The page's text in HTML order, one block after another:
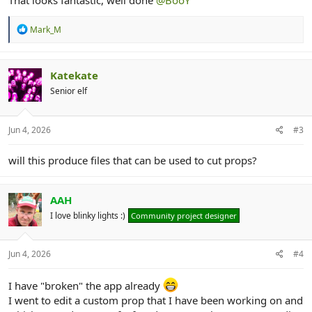
R
t
i
o
s
Mark_M
Katekate
Senior elf
Jun 4, 2026 #3
will this produce files that can be used to cut props?
AAH
I love blinky lights :) Community project designer
Jun 4, 2026 #4
I have "broken" the app already
I went to edit a custom prop that I have been working on and